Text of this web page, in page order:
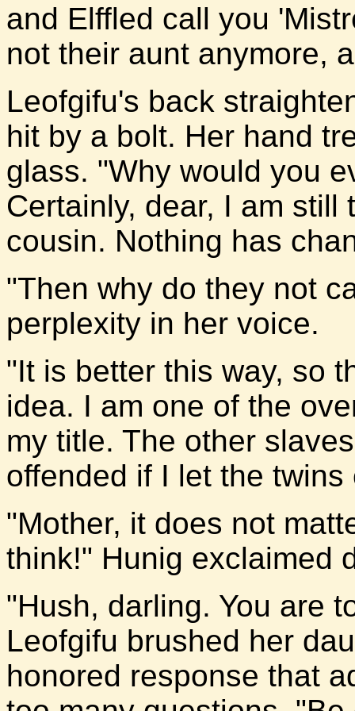
and Elffled call you
not their aunt anymore,
Leofgifu's back
hit by a bolt. Her hand
glass. "Why would you
Certainly, dear, I am
cousin. Nothing has
"Then why do they not
perplexity in her voice.
"It is better this way, so
idea. I am one of the
my title. The other
offended if I let the twins
"Mother, it does not
think!" Hunig exclaimed
"Hush, darling. You are
Leofgifu brushed her
honored response that